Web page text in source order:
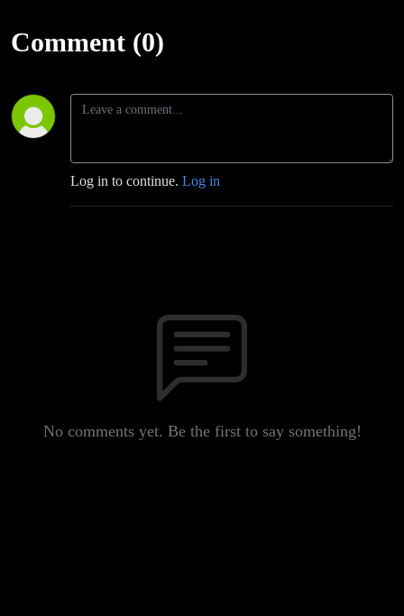
Comment (0)
Log in to continue. Log in
No comments yet. Be the first to say something!